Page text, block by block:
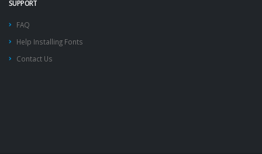
SUPPORT
FAQ
Help Installing Fonts
Contact Us